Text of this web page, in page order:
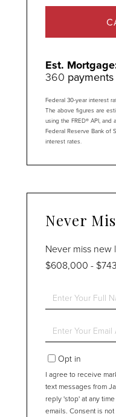
Est.
360 payments
Federal 30-year interest
The above figures are
using the FRED® API,
Federal Reserve Bank of
interest rates.
Never
Never miss new
$608,000 -
Enter
Full
Enter
Your
EmailOpt in
I agree to receive
text messages from
reply 'stop' at any
emails. Consent is